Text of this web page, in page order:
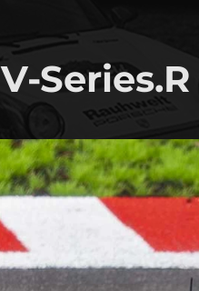
Series.R